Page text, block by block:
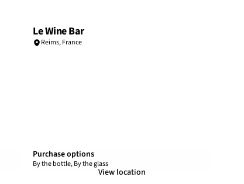
Le Wine Bar
Reims,France
Purchase options
By the bottle, By the glass
View location